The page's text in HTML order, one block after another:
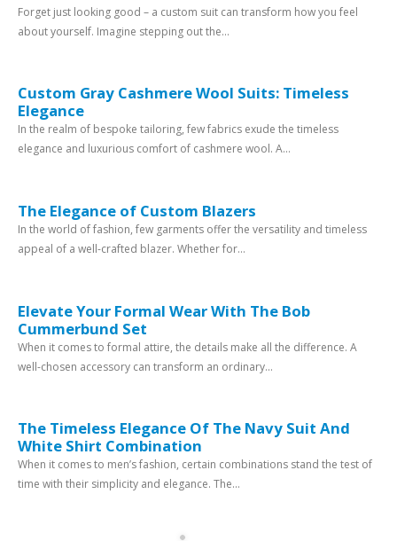
Forget just looking good – a custom suit can transform how you feel
about yourself. Imagine stepping out the...
Custom Gray Cashmere Wool Suits: Timeless
Elegance
In the realm of bespoke tailoring, few fabrics exude the timeless
elegance and luxurious comfort of cashmere wool. A...
The Elegance of Custom Blazers
In the world of fashion, few garments offer the versatility and timeless
appeal of a well-crafted blazer. Whether for...
Elevate Your Formal Wear With The Bob
Cummerbund Set
When it comes to formal attire, the details make all the difference. A
well-chosen accessory can transform an ordinary...
The Timeless Elegance Of The Navy Suit And
White Shirt Combination
When it comes to men’s fashion, certain combinations stand the test of
time with their simplicity and elegance. The...